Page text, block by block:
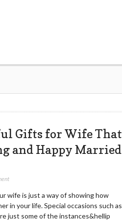
Gifts for Wife That
and Happy Married
wife is just a way of showing how
in your life. Special occasions such as
just some of the instances&hellip